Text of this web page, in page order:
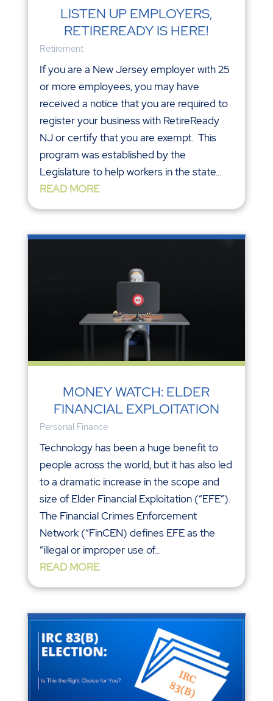
LISTEN UP EMPLOYERS,
RETIREREADY IS HERE!
Retirement
If you are a New Jersey employer with 25
or more employees, you may have
received a notice that you are required to
register your business with RetireReady
NJ or certify that you are exempt. This
program was established by the
Legislature to help workers in the state...
READ MORE
MONEY WATCH: ELDER
FINANCIAL EXPLOITATION
Personal Finance
Technology has been a huge benefit to
people across the world, but it has also led
to a dramatic increase in the scope and
size of Elder Financial Exploitation (“EFE”).
The Financial Crimes Enforcement
Network (“FinCEN) defines EFE as the
“illegal or improper use of...
READ MORE